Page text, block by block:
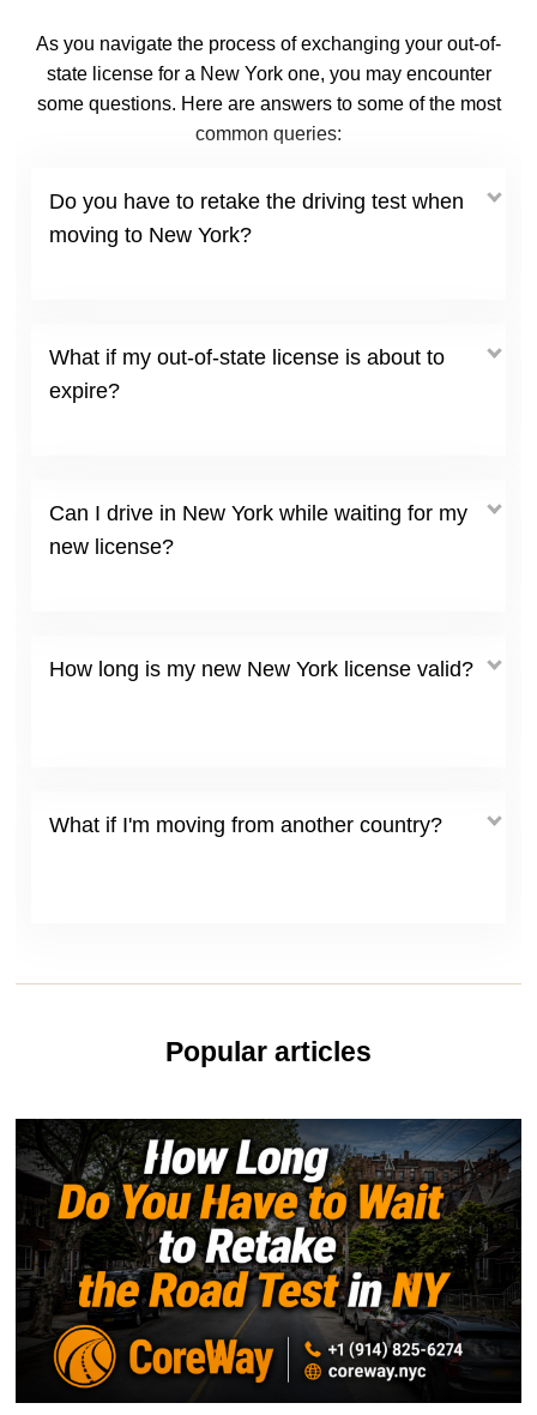
As you navigate the process of exchanging your out-of-
state license for a New York one, you may encounter
some questions. Here are answers to some of the most
common queries:
Do you have to retake the driving test when
moving to New York?
What if my out-of-state license is about to
expire?
Can I drive in New York while waiting for my
new license?
How long is my new New York license valid?
What if I'm moving from another country?
Popular articles